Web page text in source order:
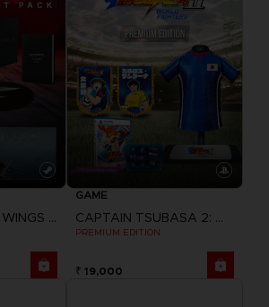
ACE COMBAT 8: WINGS OF THEVE
GAME
CAPTAIN TSUBASA 2: WORLD FIGHTERS
PREMIUM EDITION
₹ 19,000